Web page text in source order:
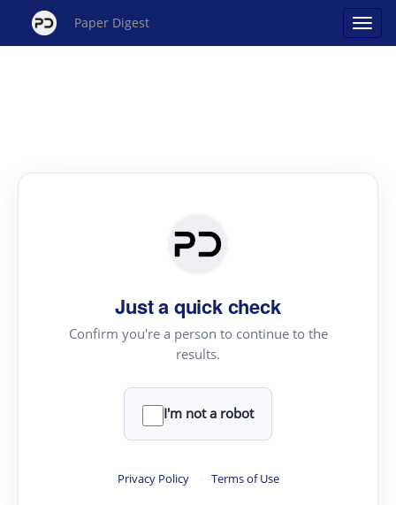
Paper Digest
Just a quick check
Confirm you're a person to continue to the
results.
I'm not a robot
Privacy Policy · Terms of Use